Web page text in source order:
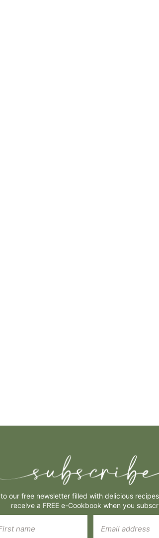
to our free newsletter filled with delicious
receive a FREE e-Cookbook when you